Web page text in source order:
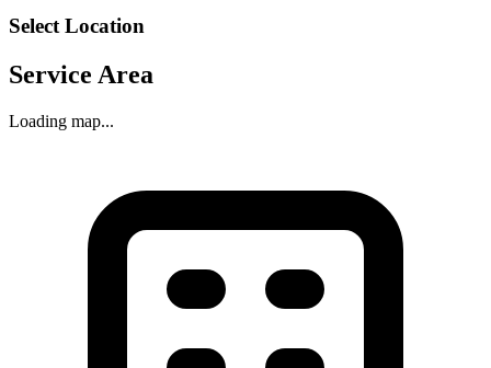
Select Location
Service Area
Loading map...